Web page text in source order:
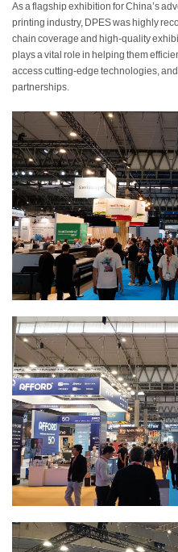
As a flagship exhibition for China’s
printing industry, DPES was highly
chain coverage and high-quality
plays a vital role in helping them
access cutting-edge technologies,
partnerships.